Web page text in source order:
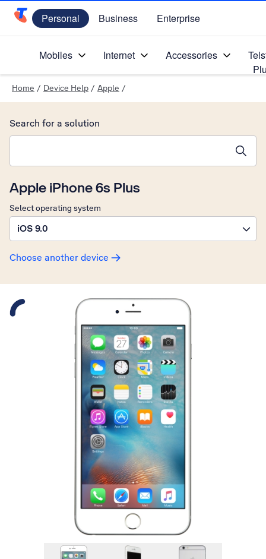
Telstra Personal Home Page
Personal Business Enterprise
Mobiles Internet Accessories
Home / Device Help / Apple /
Apple iPhone 6s Plus
Select operating system
iOS 9.0
Choose another device
Search for a solution
Slide 1 is active